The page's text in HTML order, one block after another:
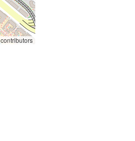
contributors